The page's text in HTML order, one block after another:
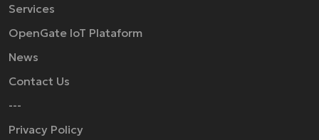
Services
OpenGate IoT Plataform
News
Contact Us
---
Privacy Policy